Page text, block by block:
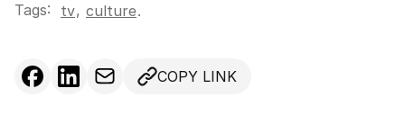
Tags: tv, culture.
COPY LINK